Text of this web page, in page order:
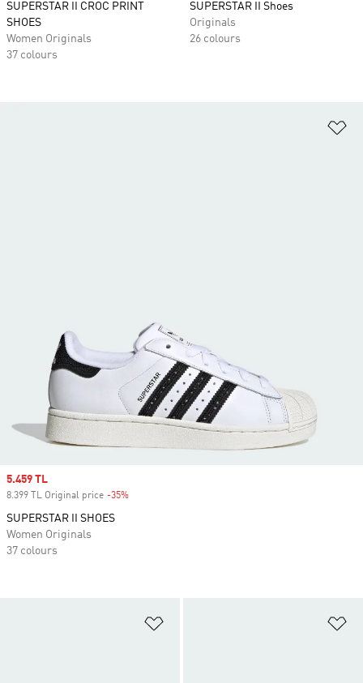
SUPERSTAR II CROC PRINT
SHOES
Women Originals
37 colours
SUPERSTAR II Shoes
Originals
26 colours
Sale price
5.459 TL
8.399 TL Original price -35%
SUPERSTAR II SHOES
Women Originals
37 colours